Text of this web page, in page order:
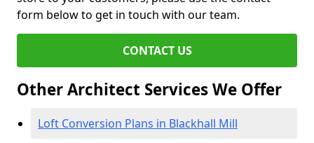
form below to get in touch with our team.
CONTACT US
Other Architect Services We Offer
Loft Conversion Plans in Blackhall Mill